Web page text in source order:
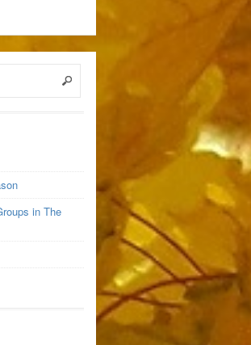
in The